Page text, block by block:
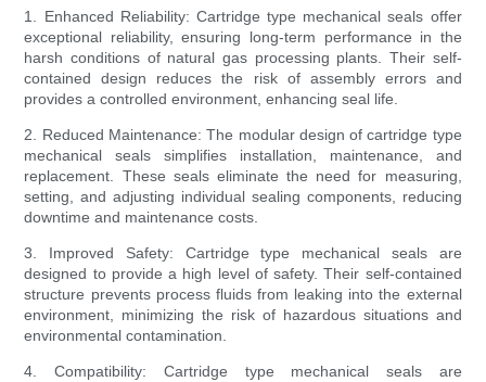
1. Enhanced Reliability: Cartridge type mechanical seals offer
exceptional reliability, ensuring long-term performance in the
harsh conditions of natural gas processing plants. Their self-
contained design reduces the risk of assembly errors and
provides a controlled environment, enhancing seal life.
2. Reduced Maintenance: The modular design of cartridge type
mechanical seals simplifies installation, maintenance, and
replacement. These seals eliminate the need for measuring,
setting, and adjusting individual sealing components, reducing
downtime and maintenance costs.
3. Improved Safety: Cartridge type mechanical seals are
designed to provide a high level of safety. Their self-contained
structure prevents process fluids from leaking into the external
environment, minimizing the risk of hazardous situations and
environmental contamination.
4. Compatibility: Cartridge type mechanical seals are